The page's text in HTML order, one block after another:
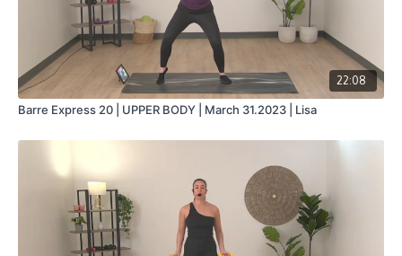
22:08
Barre Express 20 | UPPER BODY | March 31.2023 | Lisa